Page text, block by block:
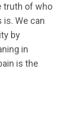
truth of who
is. We can
by
in
is the